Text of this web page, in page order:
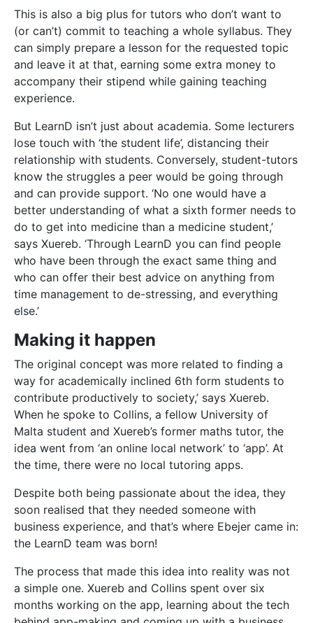
do to get into medicine than a medicine student,’
says Xuereb. ‘Through LearnD you can find people
who have been through the exact same thing and
who can offer their best advice on anything from
time management to de-stressing, and everything
else.’
Making it happen
The original concept was more related to finding a
way for academically inclined 6th form students to
contribute productively to society,’ says Xuereb.
When he spoke to Collins, a fellow University of
Malta student and Xuereb’s former maths tutor, the
idea went from ‘an online local network’ to ‘app’. At
the time, there were no local tutoring apps.
Despite both being passionate about the idea, they
soon realised that they needed someone with
business experience, and that’s where Ebejer came in:
The process that made this idea into reality was not
a simple one. Xuereb and Collins spent over six
months working on the app, learning about the tech
behind app-making and coming up with a business
plan.
They got their break when they won theTake-Off
Seed Fund Awardin 2018 and got the necessary
ball rolling, hiring designers, app developers, and
marketing agents. The team grew; the app was built.
Then, during theKSU Freshers’ Weekin 2018, the app
was partially launched, inviting potential tutors to
apply. The app is now fully launched and available for
students.
Troubles